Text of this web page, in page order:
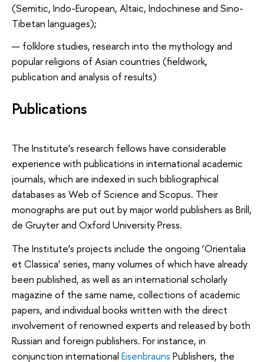
(Semitic, Indo-European, Altaic, Indochinese and Sino-
Tibetan languages);
folklore studies, research into the mythology and
popular religions of Asian countries (fieldwork,
publication and analysis of results)
Publications
The Institute’s research fellows have considerable
experience with publications in international academic
journals, which are indexed in such bibliographical
databases as Web of Science and Scopus. Their
monographs are put out by major world publishers as Brill,
de Gruyter and Oxford University Press.
The Institute’s projects include the ongoing ‘Orientalia
et Classica’ series, many volumes of which have already
been published, as well as an international scholarly
magazine of the same name, collections of academic
papers, and individual books written with the direct
involvement of renowned experts and released by both
Russian and foreign publishers. For instance, in
conjunction international Eisenbrauns Publishers, the